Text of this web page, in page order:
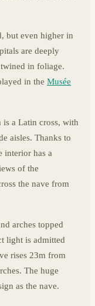
but even higher in
are deeply
in foliage.
in the Musée
a Latin cross, with
aisles. Thanks to
interior has a
of the
the nave from
arches topped
light is admitted
rises 23m from
The huge
as the nave.